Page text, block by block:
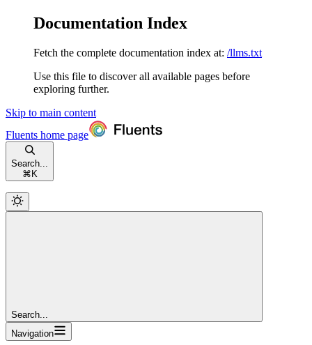
Documentation Index
Fetch the complete documentation index at: /llms.txt
Use this file to discover all available pages before
exploring further.
Skip to main content
Fluents home page
Search...
⌘ K
Search...
Navigation